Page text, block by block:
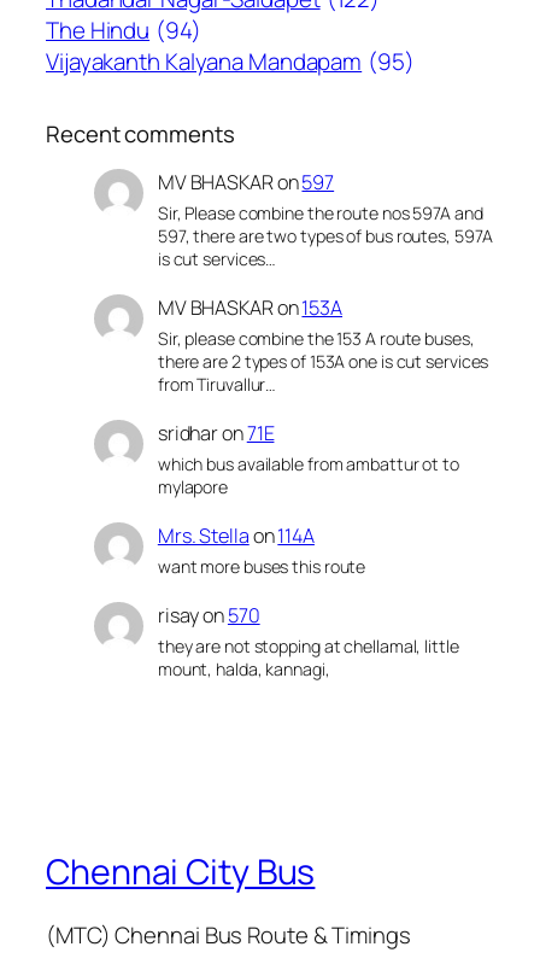
The Hindu (94)
Vijayakanth Kalyana Mandapam (95)
Recent comments
MV BHASKARon597
Sir, Please combine the route nos 597A and
597, there are two types of bus routes, 597A
is cut services…
MV BHASKARon153A
Sir, please combine the 153 A route buses,
there are 2 types of 153A one is cut services
from Tiruvallur…
sridharon71E
which bus available from ambattur ot to
mylapore
Mrs. Stellaon114A
want more buses this route
risayon570
they are not stopping at chellamal, little
mount, halda, kannagi,
Chennai City Bus
(MTC) Chennai Bus Route & Timings